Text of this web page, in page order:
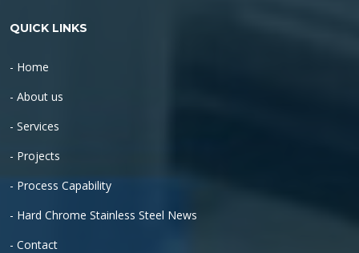
QUICK LINKS
- Home
- About us
- Services
- Projects
- Process Capability
- Hard Chrome Stainless Steel News
- Contact